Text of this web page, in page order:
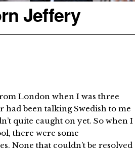
Jeffery
London when I was three
had been talking Swedish to me
quite caught on yet. So when I
there were some
None that couldn’t be resolved